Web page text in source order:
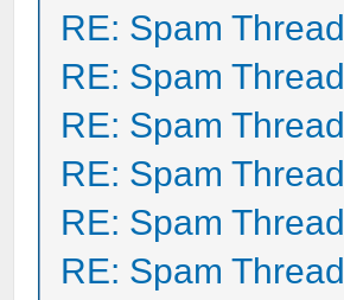
RE: Spam Thread
RE: Spam Thread
RE: Spam Thread
RE: Spam Thread
RE: Spam Thread
RE: Spam Thread